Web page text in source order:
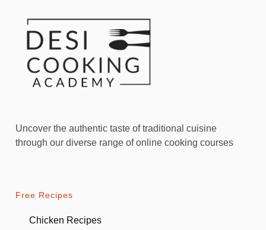
Uncover the authentic taste of traditional cuisine
through our diverse range of online cooking courses
Free Recipes
Chicken Recipes